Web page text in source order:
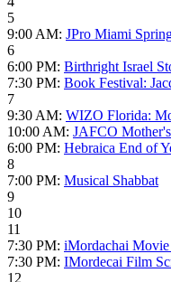
5
9:00 AM: JPro Miami
6
6:00 PM: Birthright Israel
7:30 PM: Book Festival:
7
9:30 AM: WIZO Florida:
10:00 AM: JAFCO
6:00 PM: Hebraica End of
8
7:00 PM: Musical Shabbat
9
10
11
7:30 PM: iMordachai Movie
7:30 PM: IMordecai Film
12